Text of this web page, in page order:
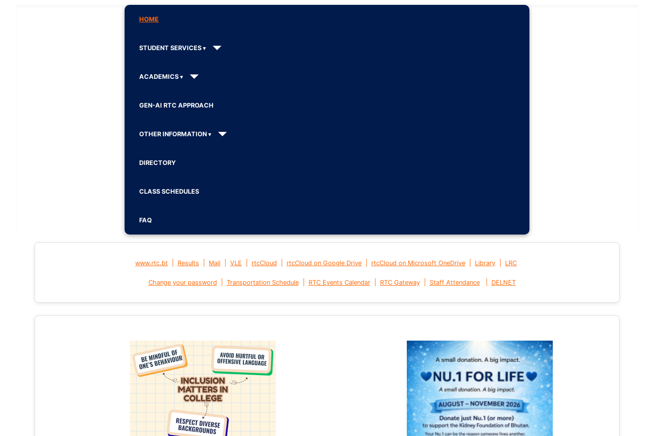
HOME
STUDENT SERVICES
ACADEMICS
GEN-AI RTC APPROACH
OTHER INFORMATION
DIRECTORY
CLASS SCHEDULES
FAQ
www.rtc.bt Results Mail VLE rtcCloud rtcCloud on Google Drive rtcCloud on Microsoft OneDrive Library LRC
Change your password Transportation Schedule| RTC Events Calendar| RTC Gateway| Staff Attendance DELNET